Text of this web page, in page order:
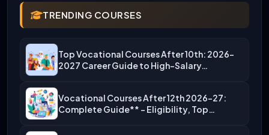
TRENDING COURSES
Top Vocational Courses After 10th: 2026-
2027 Career Guide to High-Salary…
Vocational Courses After 12th 2026-27:
Complete Guide** – Eligibility, Top…